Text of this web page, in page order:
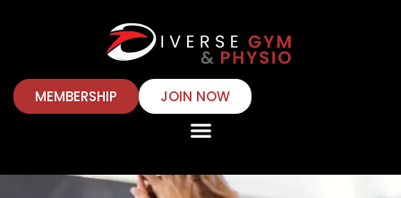
MEMBERSHIP JOIN NOW